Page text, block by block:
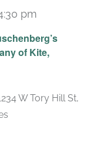
of Kite,
pm
W Tory Hill St,